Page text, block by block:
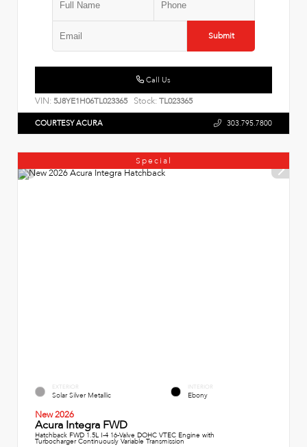
Submit
Call Us
VIN: 5J8YE1H06TL023365 Stock: TL023365
COURTESY ACURA 303.795.7800
Special
EXTERIOR
Solar Silver Metallic
INTERIOR
Ebony
New 2026
Acura Integra FWD
Hatchback FWD 1.5L I-4 16-Valve DOHC VTEC Engine with
Turbocharger Continuously Variable Transmission